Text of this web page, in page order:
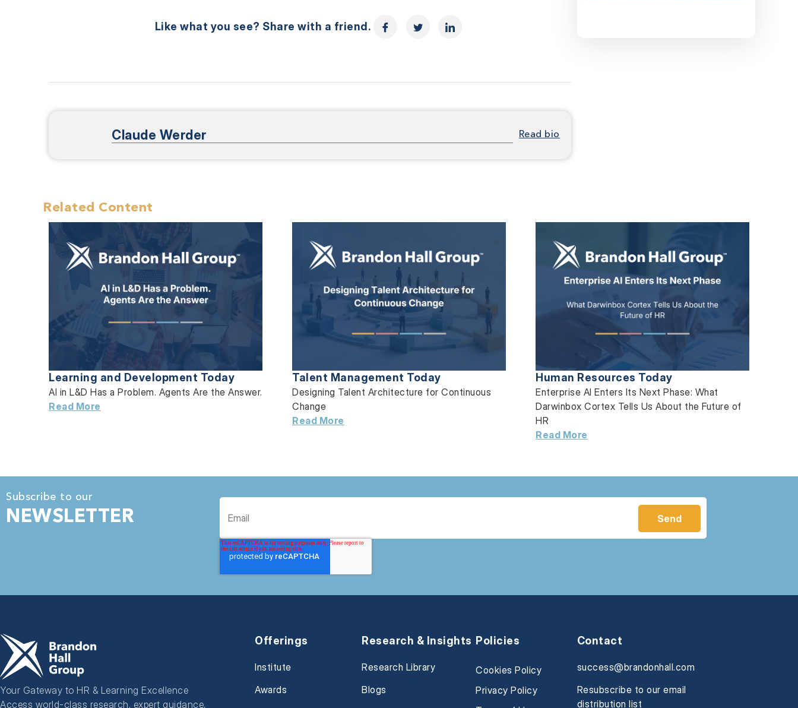
Like what you see? Share with a friend.
Claude Werder Read bio
Related Content
Learning and Development Today
AI in L&D Has a Problem. Agents Are the Answer.
Read More
Talent Management Today
Designing Talent Architecture for Continuous
Change
Read More
Human Resources Today
Enterprise AI Enters Its Next Phase: What
Darwinbox Cortex Tells Us About the Future of
HR
Read More
Subscribe to our
NEWSLETTER
Your Gateway to HR & Learning Excellence
Access world-class research, expert guidance,
Offerings
Institute
Awards
Research & Insights
Research Library
Blogs
Policies
Cookies Policy
Privacy Policy
Contact
success@brandonhall.com
Resubscribe to our email
distribution list